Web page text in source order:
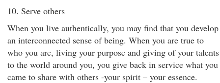
10. Serve others
When you live authentically, you may find that you develop
an interconnected sense of being. When you are true to
who you are, living your purpose and giving of your talents
to the world around you, you give back in service what you
came to share with others -your spirit – your essence.